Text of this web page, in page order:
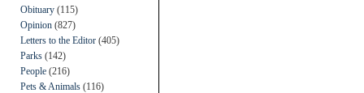
Obituary (115)
Opinion (827)
Letters to the Editor (405)
Parks (142)
People (216)
Pets & Animals (116)